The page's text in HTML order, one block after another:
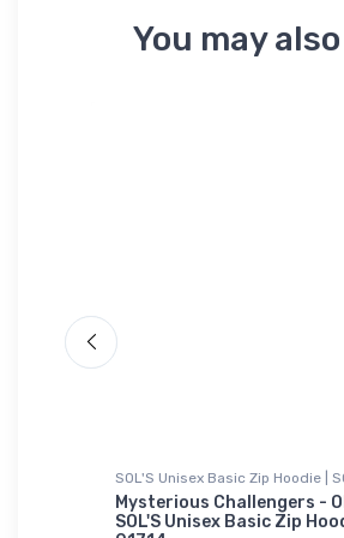
You may
SOL'S Unisex Basic Zip Hoodie |
Mysterious Challengers -
SOL'S Unisex Basic Zip